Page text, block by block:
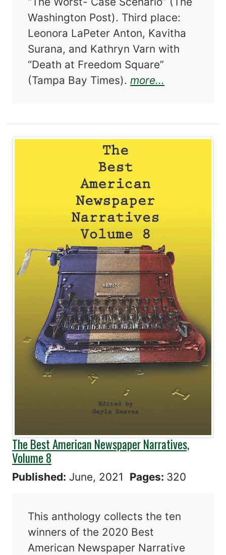
Washington Post). Third place:
Leonora LaPeter Anton, Kavitha
Surana, and Kathryn Varn with
“Death at Freedom Square”
(Tampa Bay Times).more...
The Best American Newspaper Narratives,
Volume 8
Published: June, 2021 Pages: 320
This anthology collects the ten
winners of the 2020 Best
American Newspaper Narrative